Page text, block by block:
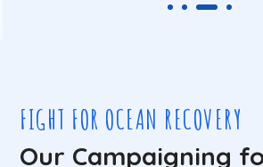
FIGHT FOR OCEAN RECOVERY
Our Campaigning